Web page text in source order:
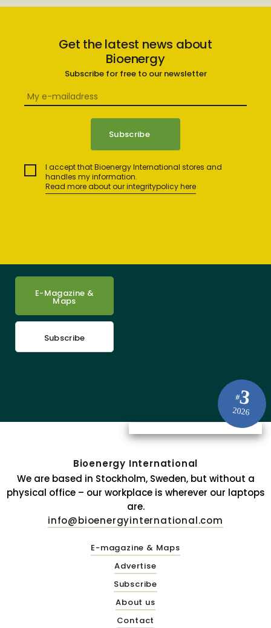
Get the latest news about
Bioenergy
Subscribe for free to our newsletter
I accept that Bioenergy International stores and
handles my information.
Read more about our integritypolicy here
#3
2026
E-Magazine &
Maps
Subscribe
Bioenergy International
We are based in Stockholm, Sweden, but without a
physical office – our workplace is wherever our laptops
are.
info@bioenergyinternational.com
E-magazine & Maps
Advertise
Subscribe
About us
Contact